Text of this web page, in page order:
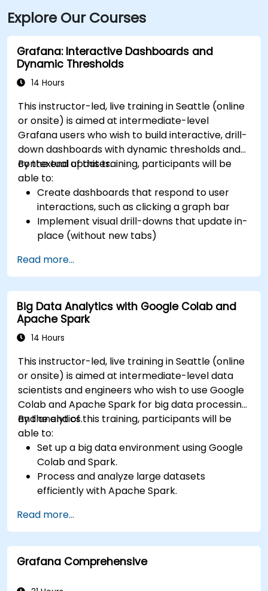
Explore Our Courses
Grafana: Interactive Dashboards and
Dynamic Thresholds
14 Hours
This instructor-led, live training in Seattle (online
or onsite) is aimed at intermediate-level
Grafana users who wish to build interactive, drill-
down dashboards with dynamic thresholds and
contextual updates.
By the end of this training, participants will be
able to:
Create dashboards that respond to user
interactions, such as clicking a graph bar
Implement visual drill-downs that update in-
place (without new tabs)
based on selection filters
Use dynamic thresholds that react to user
input and real-time data
Read more...
Big Data Analytics with Google Colab and
Apache Spark
14 Hours
This instructor-led, live training in Seattle (online
or onsite) is aimed at intermediate-level data
scientists and engineers who wish to use Google
Colab and Apache Spark for big data processing
and analytics.
By the end of this training, participants will be
able to:
Set up a big data environment using Google
Colab and Spark.
Process and analyze large datasets
efficiently with Apache Spark.
environment.
Integrate Apache Spark with cloud-based
tools.
Read more...
Grafana Comprehensive